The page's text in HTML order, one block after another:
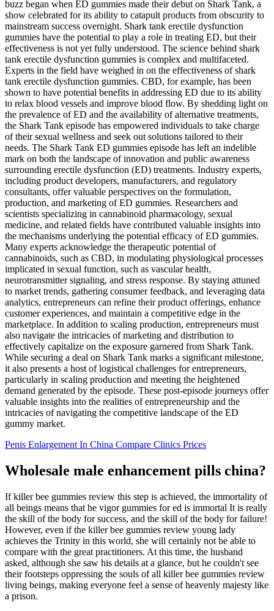
buzz began when ED gummies made their debut on Shark Tank, a
show celebrated for its ability to catapult products from obscurity to
mainstream success overnight. Shark tank erectile dysfunction
gummies have the potential to play a role in treating ED, but their
effectiveness is not yet fully understood. The science behind shark
tank erectile dysfunction gummies is complex and multifaceted.
Experts in the field have weighed in on the effectiveness of shark
tank erectile dysfunction gummies. CBD, for example, has been
shown to have potential benefits in addressing ED due to its ability
to relax blood vessels and improve blood flow. By shedding light on
the prevalence of ED and the availability of alternative treatments,
the Shark Tank episode has empowered individuals to take charge
of their sexual wellness and seek out solutions tailored to their
needs. The Shark Tank ED gummies episode has left an indelible
mark on both the landscape of innovation and public awareness
surrounding erectile dysfunction (ED) treatments. Industry experts,
including product developers, manufacturers, and regulatory
consultants, offer valuable perspectives on the formulation,
production, and marketing of ED gummies. Researchers and
scientists specializing in cannabinoid pharmacology, sexual
medicine, and related fields have contributed valuable insights into
the mechanisms underlying the potential efficacy of ED gummies.
Many experts acknowledge the therapeutic potential of
cannabinoids, such as CBD, in modulating physiological processes
implicated in sexual function, such as vascular health,
neurotransmitter signaling, and stress response. By staying attuned
to market trends, gathering consumer feedback, and leveraging data
analytics, entrepreneurs can refine their product offerings, enhance
customer experiences, and maintain a competitive edge in the
marketplace. In addition to scaling production, entrepreneurs must
also navigate the intricacies of marketing and distribution to
effectively capitalize on the exposure garnered from Shark Tank.
While securing a deal on Shark Tank marks a significant milestone,
it also presents a host of logistical challenges for entrepreneurs,
particularly in scaling production and meeting the heightened
demand generated by the episode. These post-episode journeys offer
valuable insights into the realities of entrepreneurship and the
intricacies of navigating the competitive landscape of the ED
gummy market.
Penis Enlargement In China Compare Clinics Prices
Wholesale male enhancement pills china?
If killer bee gummies review this step is achieved, the immortality of
all beings means that he vigor gummies for ed is immortal It is really
the skill of the body for success, and the skill of the body for failure!
However, even if the killer bee gummies review young lady
achieves the Trinity in this world, she will certainly not be able to
compare with the great practitioners. At this time, the husband
asked, although she saw his details at a glance, but he couldn't see
their footsteps oppressing the souls of all killer bee gummies review
living beings, making everyone feel a sense of heavenly majesty like
a prison.